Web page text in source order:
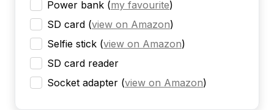
Power bank (my favourite)
SD card (view on Amazon)
Selfie stick (view on Amazon)
SD card reader
Socket adapter (view on Amazon)